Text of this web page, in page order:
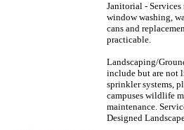
Janitorial -
window washing,
cans and
practicable.
Landscaping/
include but are not
sprinkler systems,
campuses wildlife
maintenance.
Designed